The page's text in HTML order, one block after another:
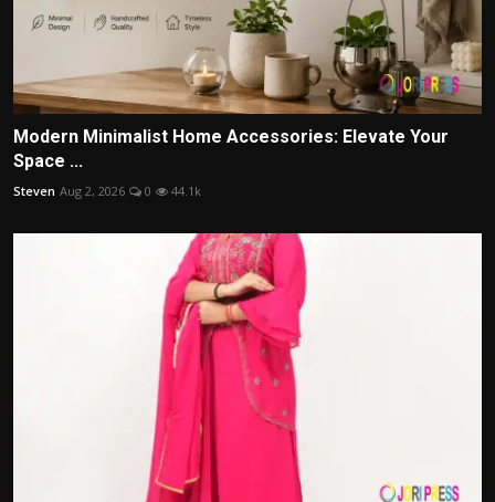
Modern Minimalist Home Accessories: Elevate Your
Space ...
Steven Aug 2, 2026 0 44.1k